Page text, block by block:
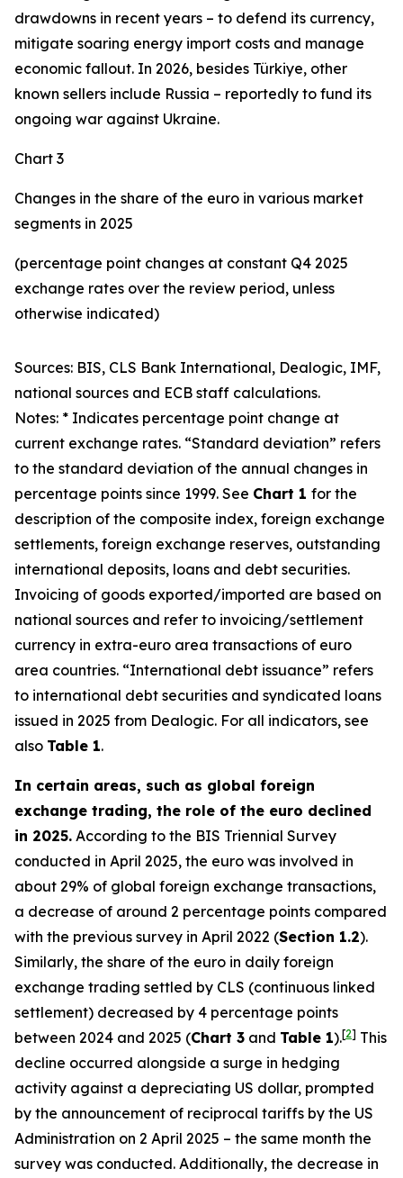
drawdowns in recent years – to defend its currency,
mitigate soaring energy import costs and manage
economic fallout. In 2026, besides Türkiye, other
known sellers include Russia – reportedly to fund its
ongoing war against Ukraine.
Chart 3
Changes in the share of the euro in various market
segments in 2025
(percentage point changes at constant Q4 2025
exchange rates over the review period, unless
otherwise indicated)
Sources: BIS, CLS Bank International, Dealogic, IMF,
national sources and ECB staff calculations.
Notes: * Indicates percentage point change at
current exchange rates. “Standard deviation” refers
to the standard deviation of the annual changes in
percentage points since 1999. See Chart 1 for the
description of the composite index, foreign exchange
settlements, foreign exchange reserves, outstanding
international deposits, loans and debt securities.
Invoicing of goods exported/imported are based on
national sources and refer to invoicing/settlement
currency in extra-euro area transactions of euro
area countries. “International debt issuance” refers
to international debt securities and syndicated loans
issued in 2025 from Dealogic. For all indicators, see
also Table 1.
In certain areas, such as global foreign
exchange trading, the role of the euro declined
in 2025. According to the BIS Triennial Survey
conducted in April 2025, the euro was involved in
about 29% of global foreign exchange transactions,
a decrease of around 2 percentage points compared
with the previous survey in April 2022 (Section 1.2).
Similarly, the share of the euro in daily foreign
exchange trading settled by CLS (continuous linked
settlement) decreased by 4 percentage points
between 2024 and 2025 (Chart 3 and Table 1).[2] This
decline occurred alongside a surge in hedging
activity against a depreciating US dollar, prompted
by the announcement of reciprocal tariffs by the US
Administration on 2 April 2025 – the same month the
survey was conducted. Additionally, the decrease in